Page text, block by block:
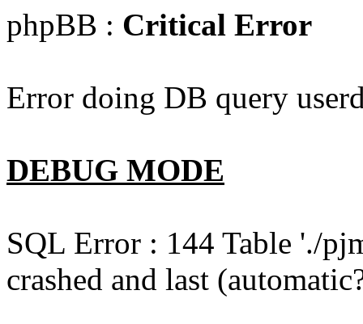
phpBB : Critical Error
Error doing DB query
DEBUG MODE
SQL Error : 144 Table './
crashed and last